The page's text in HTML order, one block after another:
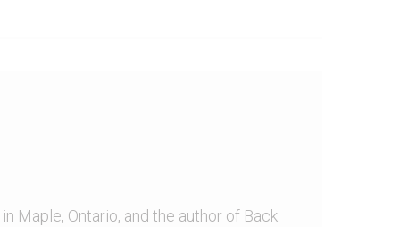
Maple, Ontario, and the author of Back